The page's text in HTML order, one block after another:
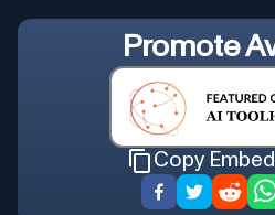
Promote
Copy